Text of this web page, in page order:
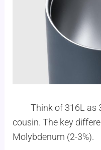
Think of 316L as
cousin. The key
Molybdenum (2-3%).